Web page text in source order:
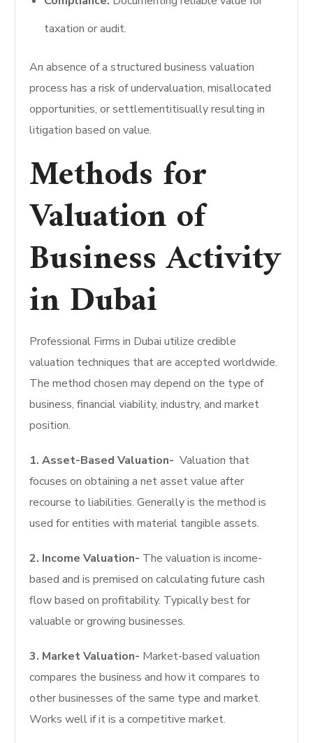
taxation or audit.
An absence of a structured business valuation
process has a risk of undervaluation, misallocated
opportunities, or settlementitisually resulting in
litigation based on value.
Methods for
Valuation of
Business Activity
in Dubai
Professional Firms in Dubai utilize credible
valuation techniques that are accepted worldwide.
The method chosen may depend on the type of
business, financial viability, industry, and market
position.
1. Asset-Based Valuation- Valuation that
focuses on obtaining a net asset value after
recourse to liabilities. Generally is the method is
used for entities with material tangible assets.
2. Income Valuation- The valuation is income-
based and is premised on calculating future cash
flow based on profitability. Typically best for
valuable or growing businesses.
3. Market Valuation- Market-based valuation
compares the business and how it compares to
other businesses of the same type and market.
Works well if it is a competitive market.